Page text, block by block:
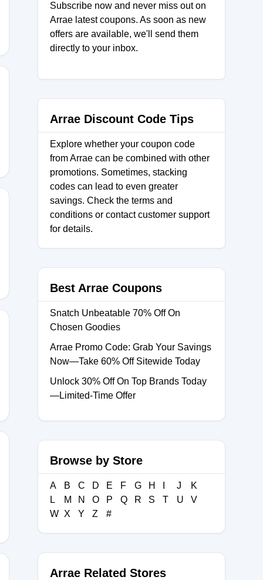
Subscribe now and never miss out on
Arrae latest coupons. As soon as new
offers are available, we'll send them
directly to your inbox.
Arrae Discount Code Tips
Explore whether your coupon code
from Arrae can be combined with other
promotions. Sometimes, stacking
codes can lead to even greater
savings. Check the terms and
conditions or contact customer support
for details.
Best Arrae Coupons
Snatch Unbeatable 70% Off On
Chosen Goodies
Arrae Promo Code: Grab Your Savings
Now—Take 60% Off Sitewide Today
Unlock 30% Off On Top Brands Today
—Limited-Time Offer
Browse by Store
A B C D E F G H J
K
L
M N O P Q R S T U
V
W X Y Z #
Arrae Related Stores